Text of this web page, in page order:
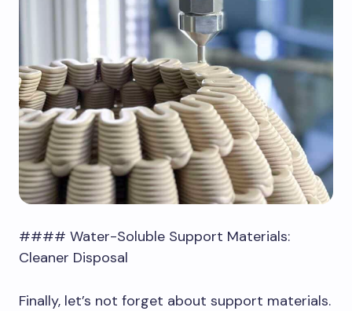
#### Water-Soluble Support Materials:
Cleaner Disposal
Finally, let’s not forget about support materials.